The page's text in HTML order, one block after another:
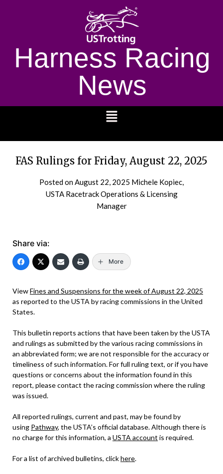
Harness Racing
News
FAS Rulings for Friday, August 22, 2025
Posted onAugust 22, 2025 Michele Kopiec,
USTA Racetrack Operations & Licensing
Manager
Share via:
More
ViewFines and Suspensions for the week of August 22, 2025
as reported to the USTA by racing commissions in the United
States.
This bulletin reports actions that have been taken by the USTA
and rulings as submitted by the various racing commissions in
an abbreviated form; we are not responsible for the accuracy or
timeliness of such information. For full ruling text, or if you have
questions or concerns about the information found in this
report, please contact the racing commission where the ruling
was issued.
All reported rulings, current and past, may be found by
using Pathway, the USTA’s official database. Although there is
no charge for this information, a USTA account is required.
For a list of archived bulletins, clickhere.